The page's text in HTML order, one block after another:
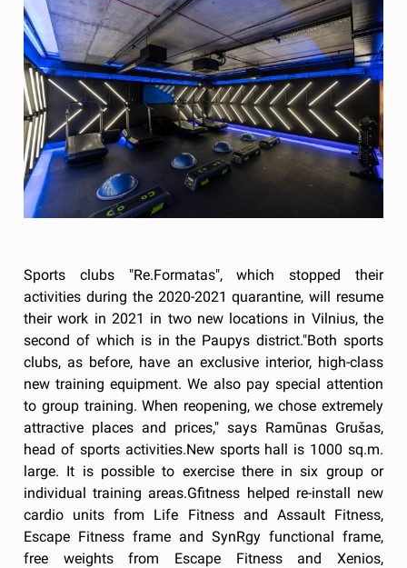
Sports clubs "Re.Formatas", which stopped their
activities during the 2020-2021 quarantine, will resume
their work in 2021 in two new locations in Vilnius, the
second of which is in the Paupys district."Both sports
clubs, as before, have an exclusive interior, high-class
new training equipment. We also pay special attention
to group training. When reopening, we chose extremely
attractive places and prices," says Ramūnas Grušas,
head of sports activities.New sports hall is 1000 sq.m.
large. It is possible to exercise there in six group or
individual training areas.Gfitness helped re-install new
cardio units from Life Fitness and Assault Fitness,
Escape Fitness frame and SynRgy functional frame,
free weights from Escape Fitness and Xenios,